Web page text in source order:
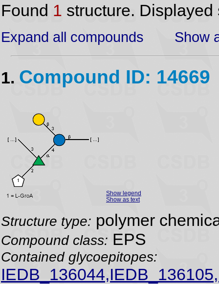
Found 1 structure.
Expand all compounds Show
1. Compound ID: 14669
Show legend
Show as text
Structure type: polymer
Compound class: EPS
Contained glycoepitopes: